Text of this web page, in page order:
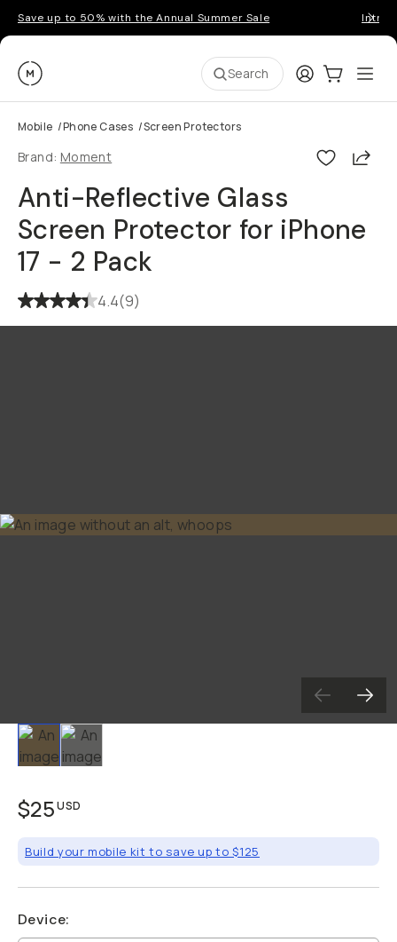
Save up to 50% with the Annual Summer Sale
Moment Search LoginCart:0
Mobile /Phone Cases /Screen Protectors
Brand: Moment
Anti-Reflective Glass
Screen Protector for iPhone
17 - 2 Pack
4.4(9)
Slide 1 Slide 2
$25USD
Build your mobile kit to save up to $125
Device: